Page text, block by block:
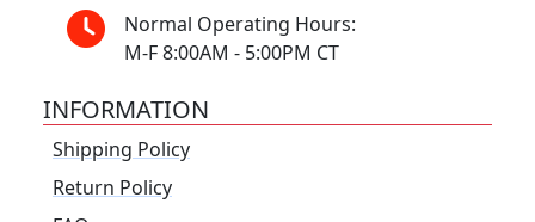
Normal Operating Hours:
M-F 8:00AM - 5:00PM CT
INFORMATION
Shipping Policy
Return Policy